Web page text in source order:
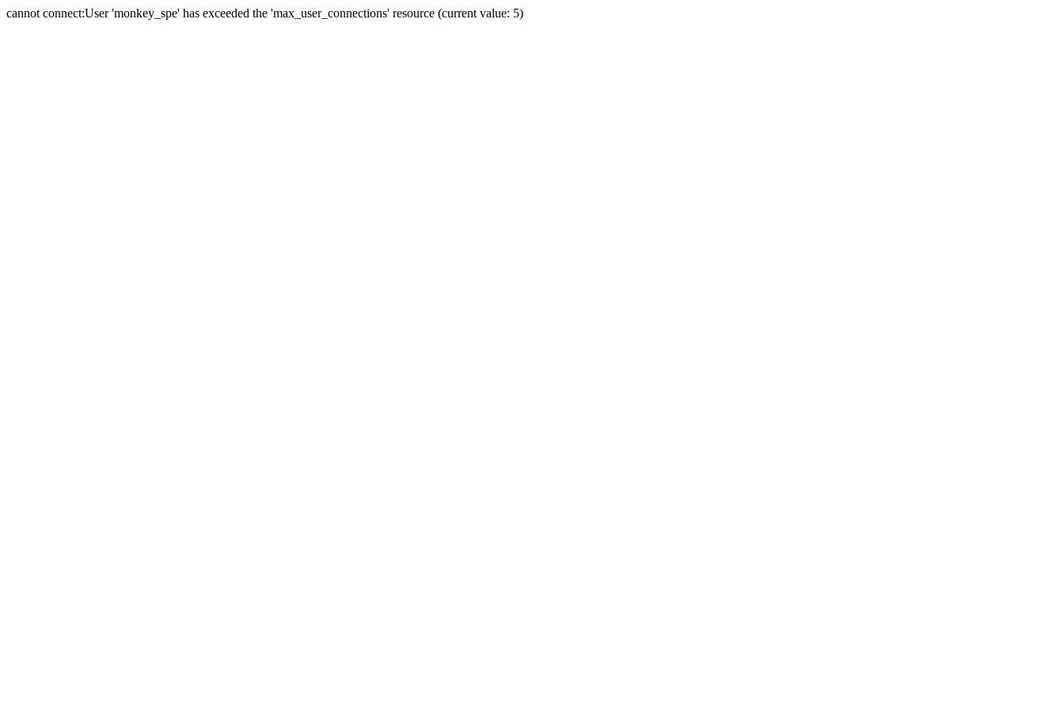
cannot connect:User 'monkey_spe' has exceeded the 'max_user_connections' resource (current value: 5)